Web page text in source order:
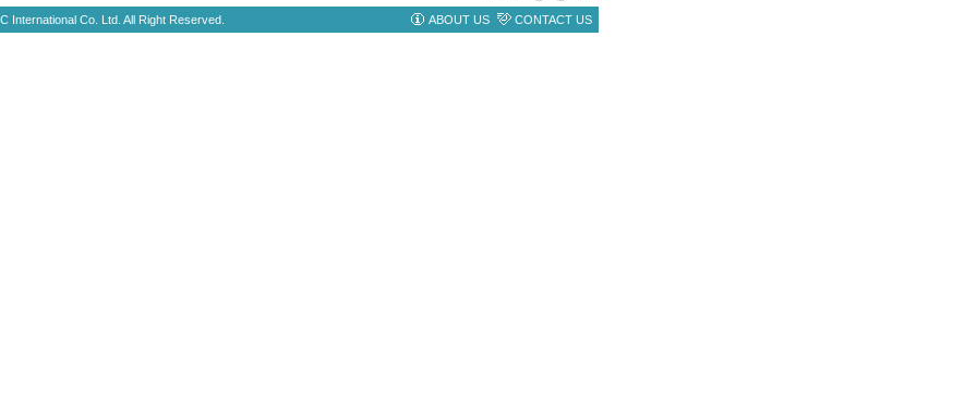
International Co. Ltd. All Right Reserved. ABOUT US CONTACT US